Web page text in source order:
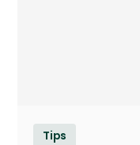
Tips